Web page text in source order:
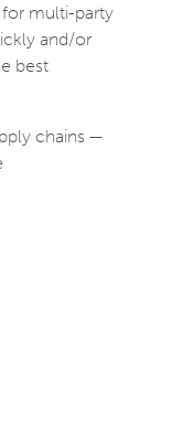
multi-party
and/or
best
chains —